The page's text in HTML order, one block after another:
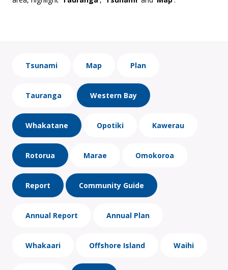
Tsunami Map Plan
Tauranga Western Bay
Whakatane Opotiki Kawerau
Rotorua Marae Omokoroa
Report Community Guide
Annual Report Annual Plan
Whakaari Offshore Island Waihi